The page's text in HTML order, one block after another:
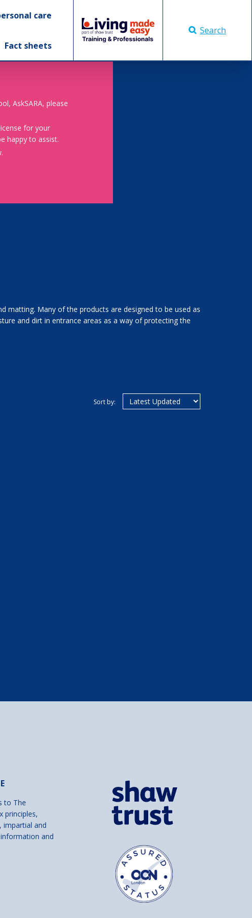
care
Fact sheets
Search
AskSARA, please
for your
happy to assist.
matting. Many of the products are designed to be used as
and dirt in entrance areas as a way of protecting the
Sort by:
to The
principles,
impartial and
and